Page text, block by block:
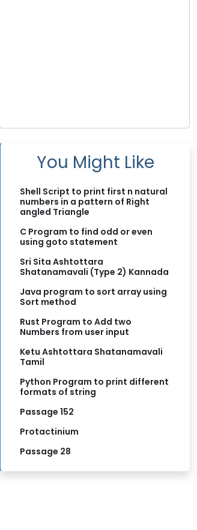
You Might Like
Shell Script to print first n natural
numbers in a pattern of Right
angled Triangle
C Program to find odd or even
using goto statement
Sri Sita Ashtottara
Shatanamavali (Type 2) Kannada
Java program to sort array using
Sort method
Rust Program to Add two
Numbers from user input
Ketu Ashtottara Shatanamavali
Tamil
Python Program to print different
formats of string
Passage 152
Protactinium
Passage 28